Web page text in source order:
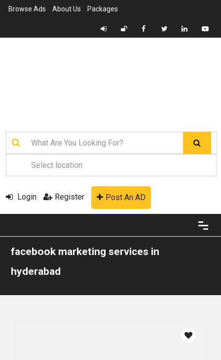
Browse Ads About Us Packages
Login Register Post An AD
facebook marketing services in
hyderabad